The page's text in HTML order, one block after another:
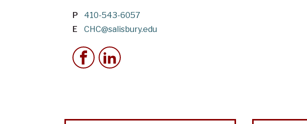
P
410-543-6057
E
CHC@salisbury.edu